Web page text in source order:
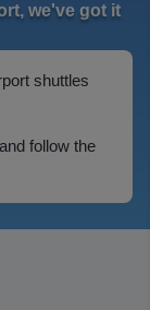
we've got it
shuttles
follow the